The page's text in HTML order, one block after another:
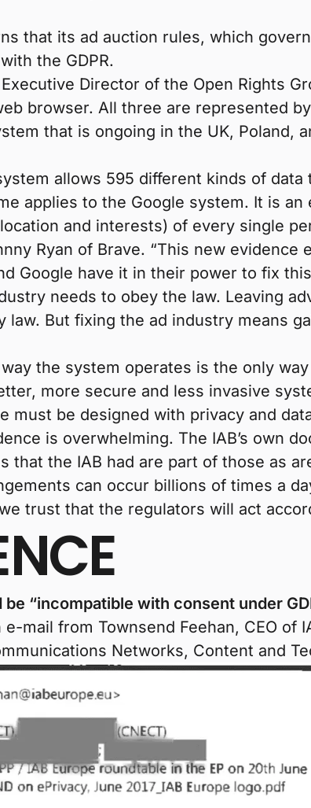
that its ad auction rules, which
the GDPR.
Director of the Open Rights
browser. All three are represented
that is ongoing in the UK, Poland,
allows 595 different kinds of
applies to the Google system. It is
and interests) of every single
Ryan of Brave. “This new
Google have it in their power to fix
needs to obey the law. Leaving
But fixing the ad industry means
the system operates is the only
more secure and less invasive
be designed with privacy and
is overwhelming. The IAB’s own
that the IAB had are part of those as
can occur billions of times a
trust that the regulators will act
“incompatible with consent under
e-mail from Townsend Feehan, CEO
Networks, Content and